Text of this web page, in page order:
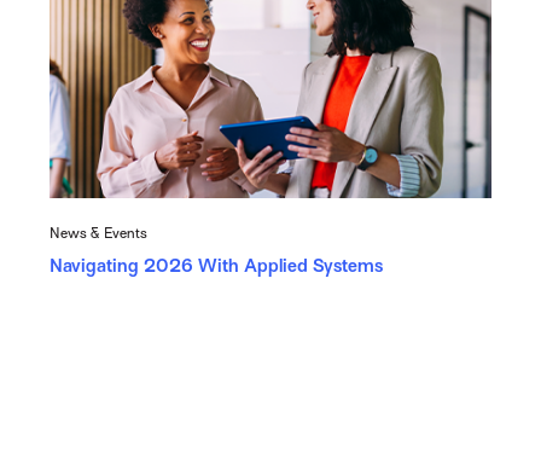
News & Events
Navigating 2026 With Applied Systems